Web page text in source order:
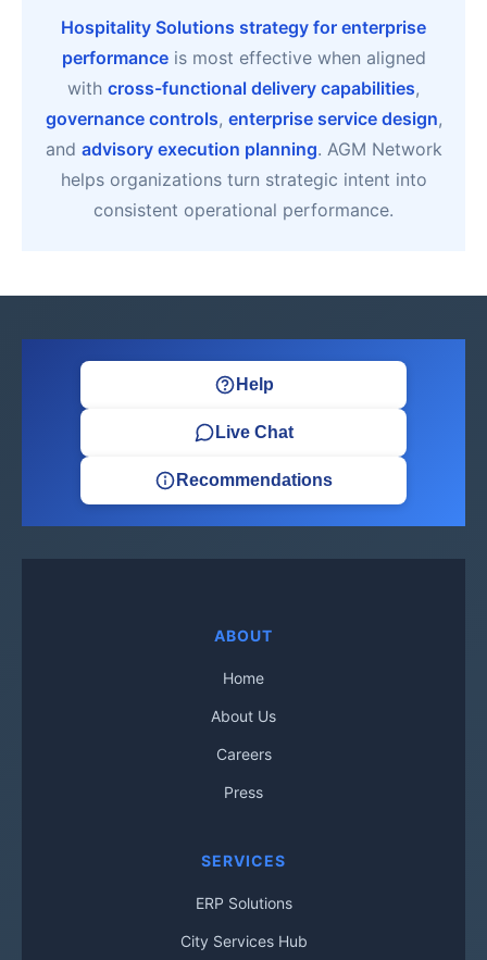
Hospitality Solutions strategy for enterprise
performanceis most effective when aligned
with cross-functional delivery capabilities,
governance controls, enterprise service design,
and advisory execution planning. AGM Network
helps organizations turn strategic intent into
consistent operational performance.
Help
Live Chat
Recommendations
ABOUT
Home
About Us
Careers
Press
SERVICES
ERP Solutions
City Services Hub